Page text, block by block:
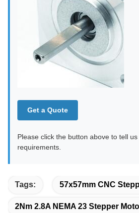
Get a Quote
Please click the button above to tell
requirements.
Tags: 57x57mm CNC
2Nm 2.8A NEMA 23 Stepper